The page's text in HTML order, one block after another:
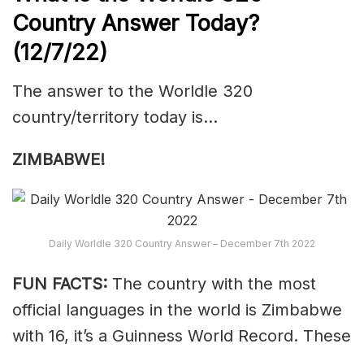
Country Answer Today?
(12/7/22)
The answer to the Worldle 320
country/territory today is…
ZIMBABWE!
Daily Worldle 320 Country Answer – December 7th 2022
FUN FACTS: The country with the most
official languages in the world is Zimbabwe
with 16, it’s a Guinness World Record. These